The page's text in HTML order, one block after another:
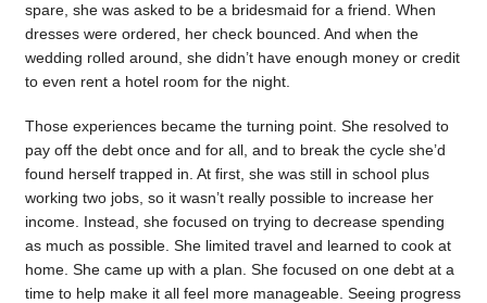
spare, she was asked to be a bridesmaid for a friend. When
dresses were ordered, her check bounced. And when the
wedding rolled around, she didn’t have enough money or credit
to even rent a hotel room for the night.
Those experiences became the turning point. She resolved to
pay off the debt once and for all, and to break the cycle she’d
found herself trapped in. At first, she was still in school plus
working two jobs, so it wasn’t really possible to increase her
income. Instead, she focused on trying to decrease spending
as much as possible. She limited travel and learned to cook at
home. She came up with a plan. She focused on one debt at a
time to help make it all feel more manageable. Seeing progress